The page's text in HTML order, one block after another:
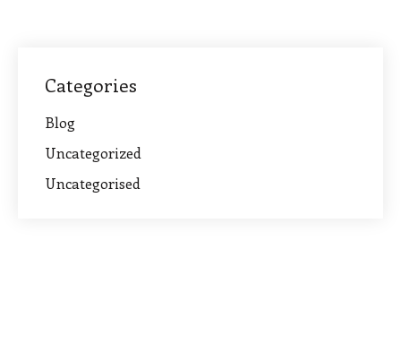
Categories
Blog
Uncategorized
Uncategorised